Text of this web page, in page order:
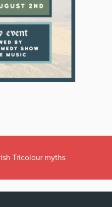
Tricolour myths